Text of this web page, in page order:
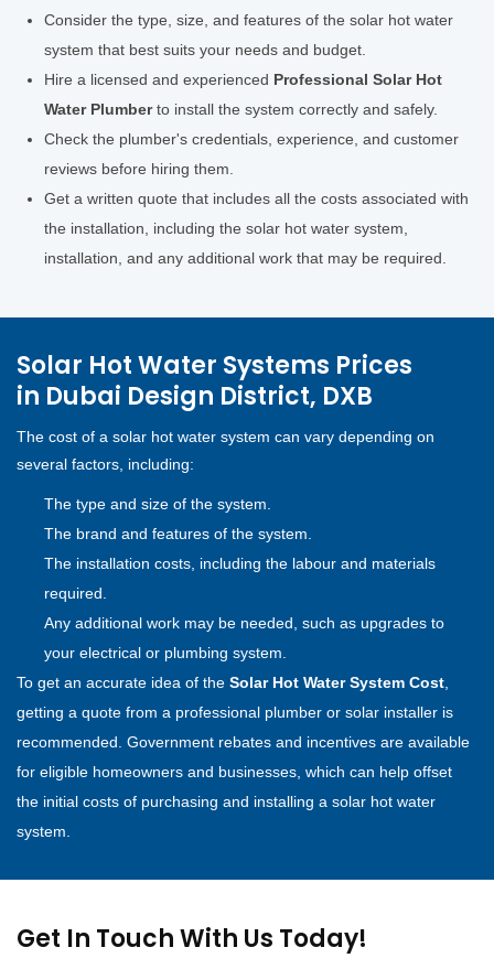
Consider the type, size, and features of the solar hot water
system that best suits your needs and budget.
Hire a licensed and experienced Professional Solar Hot
Water Plumberto install the system correctly and safely.
Check the plumber's credentials, experience, and customer
reviews before hiring them.
Get a written quote that includes all the costs associated with
the installation, including the solar hot water system,
installation, and any additional work that may be required.
Solar Hot Water Systems Prices
in Dubai Design District, DXB
The cost of a solar hot water system can vary depending on
several factors, including:
The type and size of the system.
The brand and features of the system.
The installation costs, including the labour and materials
required.
Any additional work may be needed, such as upgrades to
your electrical or plumbing system.
To get an accurate idea of the Solar Hot Water System Cost,
getting a quote from a professional plumber or solar installer is
recommended. Government rebates and incentives are available
for eligible homeowners and businesses, which can help offset
the initial costs of purchasing and installing a solar hot water
system.
Get In Touch With Us Today!